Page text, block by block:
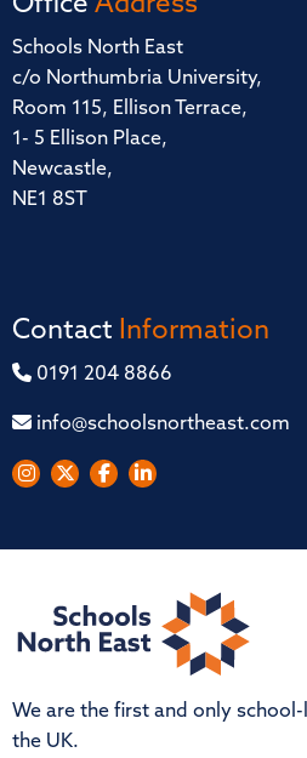
Schools North East
c/o Northumbria University,
Room 115, Ellison Terrace,
1- 5 Ellison Place,
Newcastle,
NE1 8ST
Contact Information
0191 204 8866
info@schoolsnortheast.com
We are the first and only
the UK.